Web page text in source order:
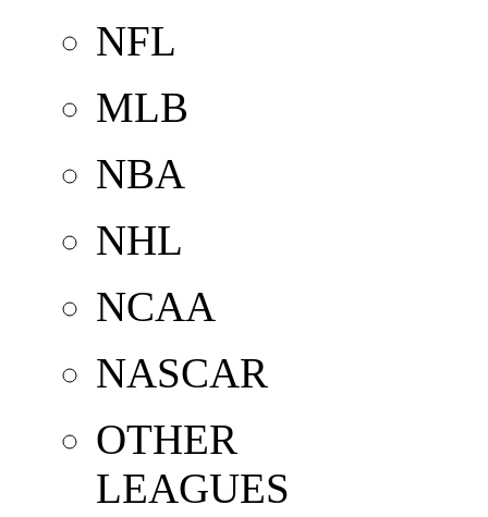
NFL
MLB
NBA
NHL
NCAA
NASCAR
OTHER
LEAGUES